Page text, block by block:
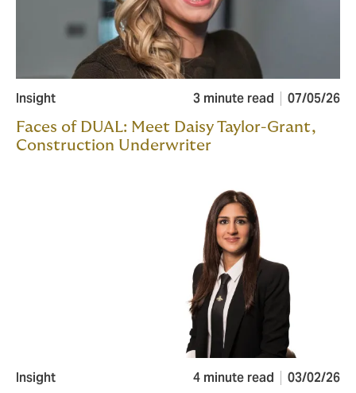
Insight 3 minute read 07/05/26
Faces of DUAL: Meet Daisy Taylor-Grant,
Construction Underwriter
Insight 4 minute read 03/02/26